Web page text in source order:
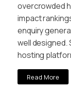
overcrowded
impact
enquiry
well designed.
hosting
Read More